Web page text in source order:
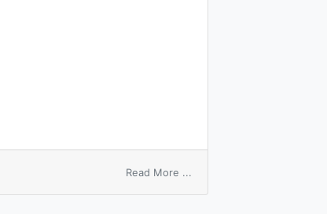
Read More ...